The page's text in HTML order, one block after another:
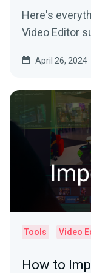
Here's
Video Editor
April 26, 2024
Tools
How to